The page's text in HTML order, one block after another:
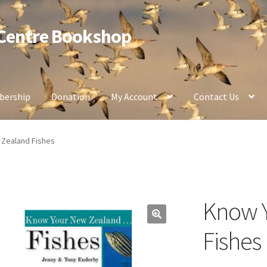
Bookshop
Donation My Account Contact Us
Fishes
Know
Fishes